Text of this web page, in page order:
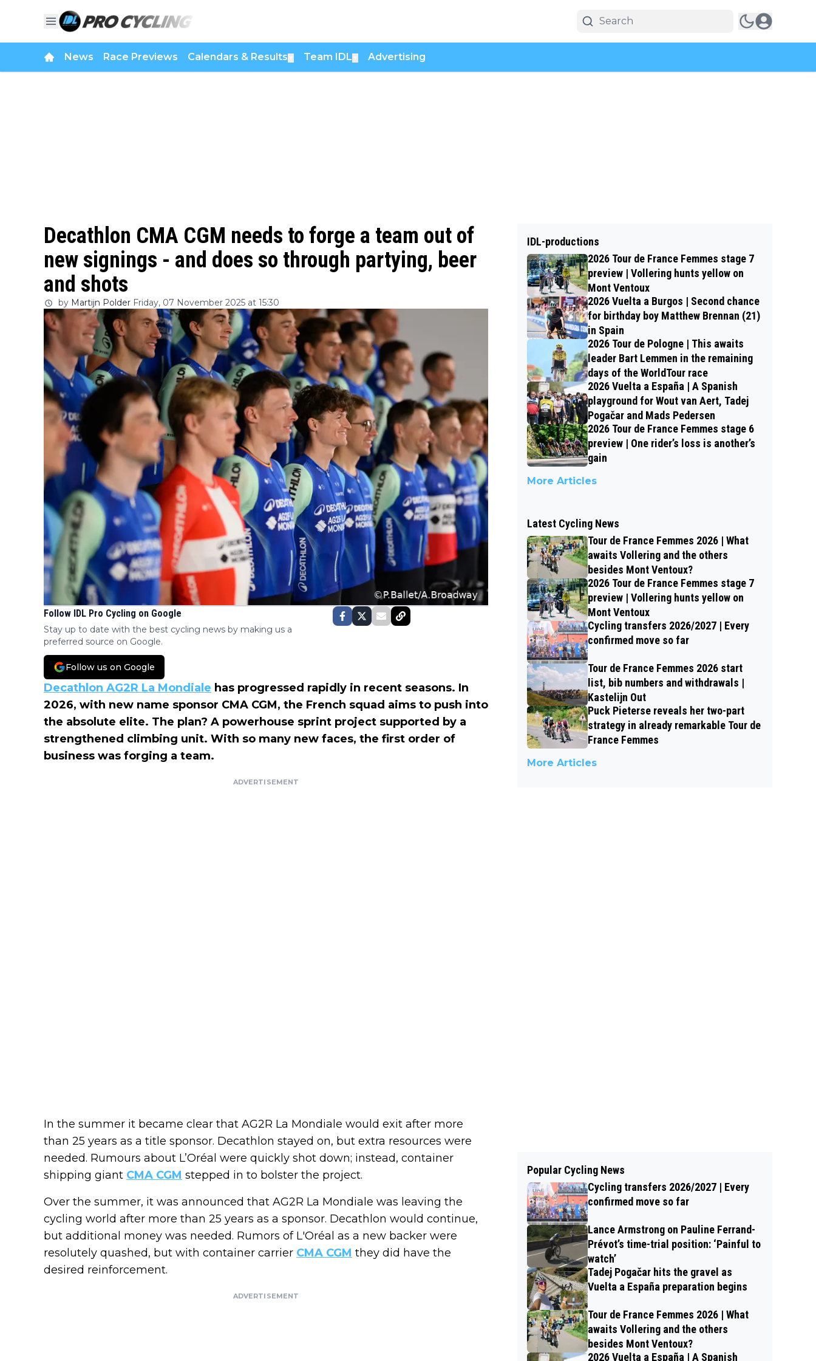
News Race Previews Calendars & Results Team IDL Advertising
Decathlon CMA CGM needs to forge a team out of
new signings - and does so through partying, beer
and shots
by Martijn Polder Friday, 07 November 2025 at 15:30
Follow IDL Pro Cycling on Google
Stay up to date with the best cycling news by making us a
preferred source on Google.
Follow us on Google
Decathlon AG2R La Mondiale has progressed rapidly in recent seasons. In
2026, with new name sponsor CMA CGM, the French squad aims to push into
the absolute elite. The plan? A powerhouse sprint project supported by a
strengthened climbing unit. With so many new faces, the first order of
business was forging a team.
ADVERTISEMENT
In the summer it became clear that AG2R La Mondiale would exit after more
than 25 years as a title sponsor. Decathlon stayed on, but extra resources were
needed. Rumours about L’Oréal were quickly shot down; instead, container
shipping giant CMA CGM stepped in to bolster the project.
Over the summer, it was announced that AG2R La Mondiale was leaving the
cycling world after more than 25 years as a sponsor. Decathlon would continue,
but additional money was needed. Rumors of L'Oréal as a new backer were
resolutely quashed, but with container carrier CMA CGM they did have the
desired reinforcement.
ADVERTISEMENT
IDL-productions
2026 Tour de France Femmes stage 7
preview | Vollering hunts yellow on
Mont Ventoux
2026 Vuelta a Burgos | Second chance
for birthday boy Matthew Brennan (21)
in Spain
2026 Tour de Pologne | This awaits
leader Bart Lemmen in the remaining
days of the WorldTour race
2026 Vuelta a España | A Spanish
playground for Wout van Aert, Tadej
Pogačar and Mads Pedersen
2026 Tour de France Femmes stage 6
preview | One rider’s loss is another’s
gain
More Articles
Latest Cycling News
Tour de France Femmes 2026 | What
awaits Vollering and the others
besides Mont Ventoux?
2026 Tour de France Femmes stage 7
preview | Vollering hunts yellow on
Mont Ventoux
Cycling transfers 2026/2027 | Every
confirmed move so far
Tour de France Femmes 2026 start
list, bib numbers and withdrawals |
Kastelijn Out
Puck Pieterse reveals her two-part
strategy in already remarkable Tour de
France Femmes
More Articles
Popular Cycling News
Cycling transfers 2026/2027 | Every
confirmed move so far
Lance Armstrong on Pauline Ferrand-
Prévot’s time-trial position: ‘Painful to
watch’
Tadej Pogačar hits the gravel as
Vuelta a España preparation begins
Tour de France Femmes 2026 | What
awaits Vollering and the others
besides Mont Ventoux?
2026 Vuelta a España | A Spanish